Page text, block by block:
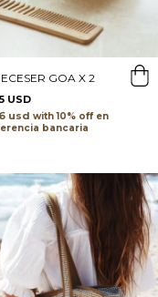
GOA X 2
USD
usd with
bancaria